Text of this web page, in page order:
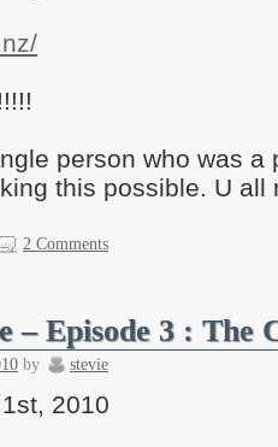
person who was a
this possible. U all
2 Comments
– Episode 3 : The
by stevie
2010